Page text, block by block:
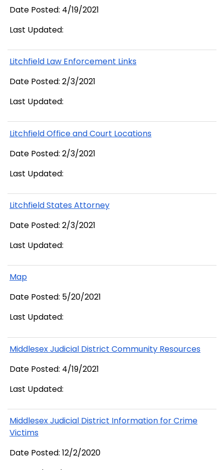
Date Posted: 4/19/2021
Last Updated:
Litchfield Law Enforcement Links
Date Posted: 2/3/2021
Last Updated:
Litchfield Office and Court Locations
Date Posted: 2/3/2021
Last Updated:
Litchfield States Attorney
Date Posted: 2/3/2021
Last Updated:
Map
Date Posted: 5/20/2021
Last Updated:
Middlesex Judicial District Community Resources
Date Posted: 4/19/2021
Last Updated:
Middlesex Judicial District Information for Crime
Victims
Date Posted: 12/2/2020